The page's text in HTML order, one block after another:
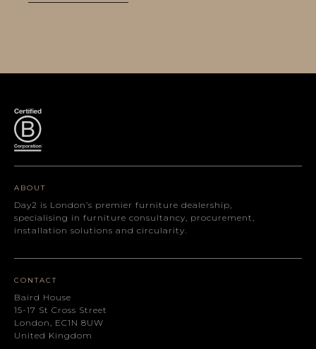
ABOUT
Day2 is London’s premier furniture dealership,
specialising in furniture consultancy, procurement,
installation solutions and circularity.
CONTACT
Baird House
15-17 St Cross Street
London, EC1N 8UW
United Kingdom